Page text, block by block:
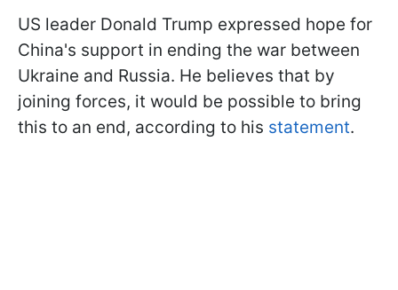
US leader Donald Trump expressed hope for
China's support in ending the war between
Ukraine and Russia. He believes that by
joining forces, it would be possible to bring
this to an end, according to his statement.